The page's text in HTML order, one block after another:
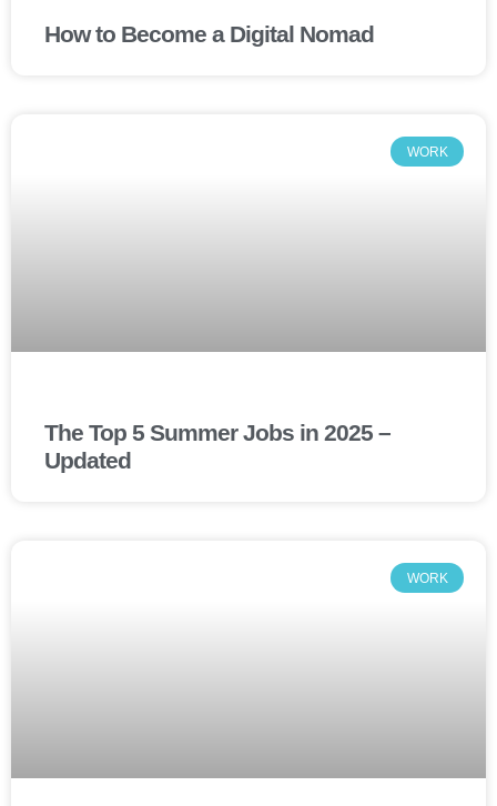
How to Become a Digital Nomad
WORK
The Top 5 Summer Jobs in 2025 –
Updated
WORK